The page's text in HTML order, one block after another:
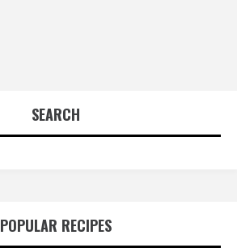
SEARCH
POPULAR RECIPES